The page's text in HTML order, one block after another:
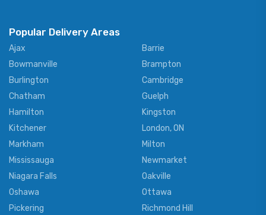
Popular Delivery Areas
Ajax
Barrie
Bowmanville
Brampton
Burlington
Cambridge
Chatham
Guelph
Hamilton
Kingston
Kitchener
London, ON
Markham
Milton
Mississauga
Newmarket
Niagara Falls
Oakville
Oshawa
Ottawa
Pickering
Richmond Hill